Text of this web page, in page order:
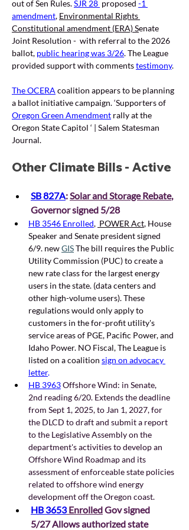
out of Sen Rules. SJR 28 proposed -1
amendment, Environmental Rights
Constitutional amendment (ERA) Senate
Joint Resolution -  with referral to the 2026
ballot, public hearing was 3/26. The League
provided support with comments testimony.
The OCERA coalition appears to be planning
a ballot initiative campaign. ‘Supporters of
Oregon Green Amendment rally at the
Oregon State Capitol ‘ | Salem Statesman
Journal.
Other Climate Bills - Active
SB 827A: Solar and Storage Rebate,
Governor signed 5/28
HB 3546 Enrolled, POWER Act, House
Speaker and Senate president signed
6/9. new GIS The bill requires the Public
Utility Commission (PUC) to create a
new rate class for the largest energy
users in the state. (data centers and
other high-volume users). These
regulations would only apply to
customers in the for-profit utility's
service areas of PGE, Pacific Power, and
Idaho Power. NO Fiscal, The League is
listed on a coalition sign on advocacy
letter.
HB 3963 Offshore Wind: in Senate,
2nd reading 6/20. Extends the deadline
from Sept 1, 2025, to Jan 1, 2027, for
the DLCD to draft and submit a report
to the Legislative Assembly on the
department's activities to develop an
Offshore Wind Roadmap and its
assessment of enforceable state policies
related to offshore wind energy
development off the Oregon coast.
HB 3653 Enrolled Gov signed
5/27 Allows authorized state